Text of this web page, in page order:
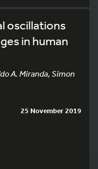
oscillations
in human
A. Miranda, Simon
25 November 2019